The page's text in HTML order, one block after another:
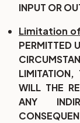
INPUT OR
Limitation
PERMITTED
LIMITATION,
WILL THE
ANY